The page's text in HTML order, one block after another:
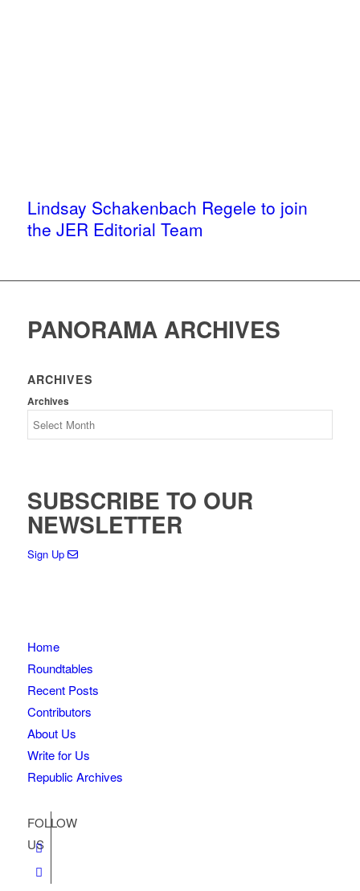
Lindsay Schakenbach Regele to join
the JER Editorial Team
PANORAMA ARCHIVES
ARCHIVES
Archives
SUBSCRIBE TO OUR
NEWSLETTER
Sign Up
Home
Roundtables
Recent Posts
Contributors
About Us
Write for Us
Republic Archives
FOLLOW
US